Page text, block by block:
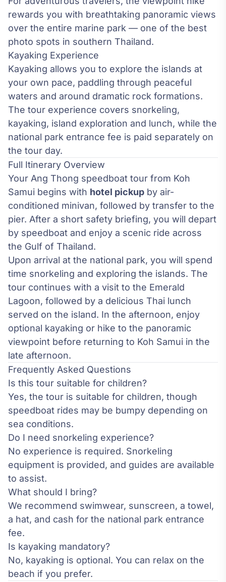
rewards you with breathtaking panoramic views
over the entire marine park — one of the best
photo spots in southern Thailand.
Kayaking Experience
Kayaking allows you to explore the islands at
your own pace, paddling through peaceful
waters and around dramatic rock formations.
The tour experience covers snorkeling,
kayaking, island exploration and lunch, while the
national park entrance fee is paid separately on
the tour day.
Full Itinerary Overview
Your Ang Thong speedboat tour from Koh
Samui begins with hotel pickup by air-
conditioned minivan, followed by transfer to the
pier. After a short safety briefing, you will depart
by speedboat and enjoy a scenic ride across
the Gulf of Thailand.
Upon arrival at the national park, you will spend
time snorkeling and exploring the islands. The
tour continues with a visit to the Emerald
Lagoon, followed by a delicious Thai lunch
served on the island. In the afternoon, enjoy
optional kayaking or hike to the panoramic
viewpoint before returning to Koh Samui in the
late afternoon.
Frequently Asked Questions
Is this tour suitable for children?
Yes, the tour is suitable for children, though
speedboat rides may be bumpy depending on
sea conditions.
Do I need snorkeling experience?
No experience is required. Snorkeling
equipment is provided, and guides are available
to assist.
What should I bring?
We recommend swimwear, sunscreen, a towel,
a hat, and cash for the national park entrance
fee.
Is kayaking mandatory?
No, kayaking is optional. You can relax on the
beach if you prefer.